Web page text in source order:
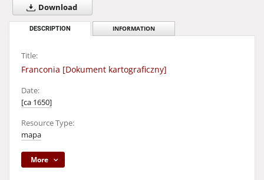
Download
DESCRIPTION INFORMATION
Title:
Franconia [Dokument kartograficzny]
Date:
[ca 1650]
Resource Type:
mapa
More